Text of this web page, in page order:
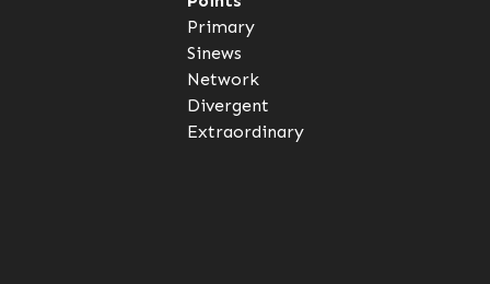
Primary
Sinews
Network
Divergent
Extraordinary